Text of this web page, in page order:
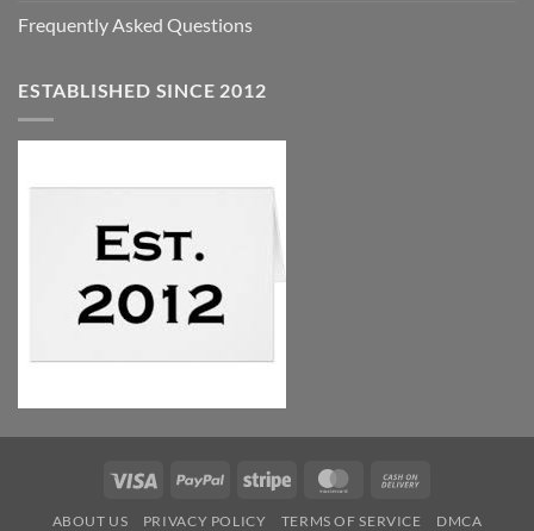
Frequently Asked Questions
ESTABLISHED SINCE 2012
Visa PayPal Stripe MasterCard
ABOUT US PRIVACY POLICY TERMS OF SERVICE DMCA